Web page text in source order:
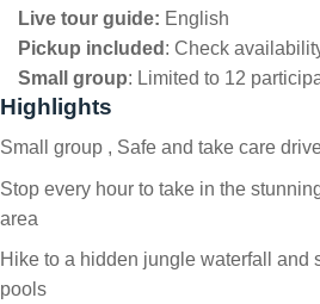
Live tour guide: English
Pickup included : Check
Small group: Limited to 12
Highlights
Small group , Safe and take care
Stop every hour to take in the
area
Hike to a hidden jungle waterfall and
pools